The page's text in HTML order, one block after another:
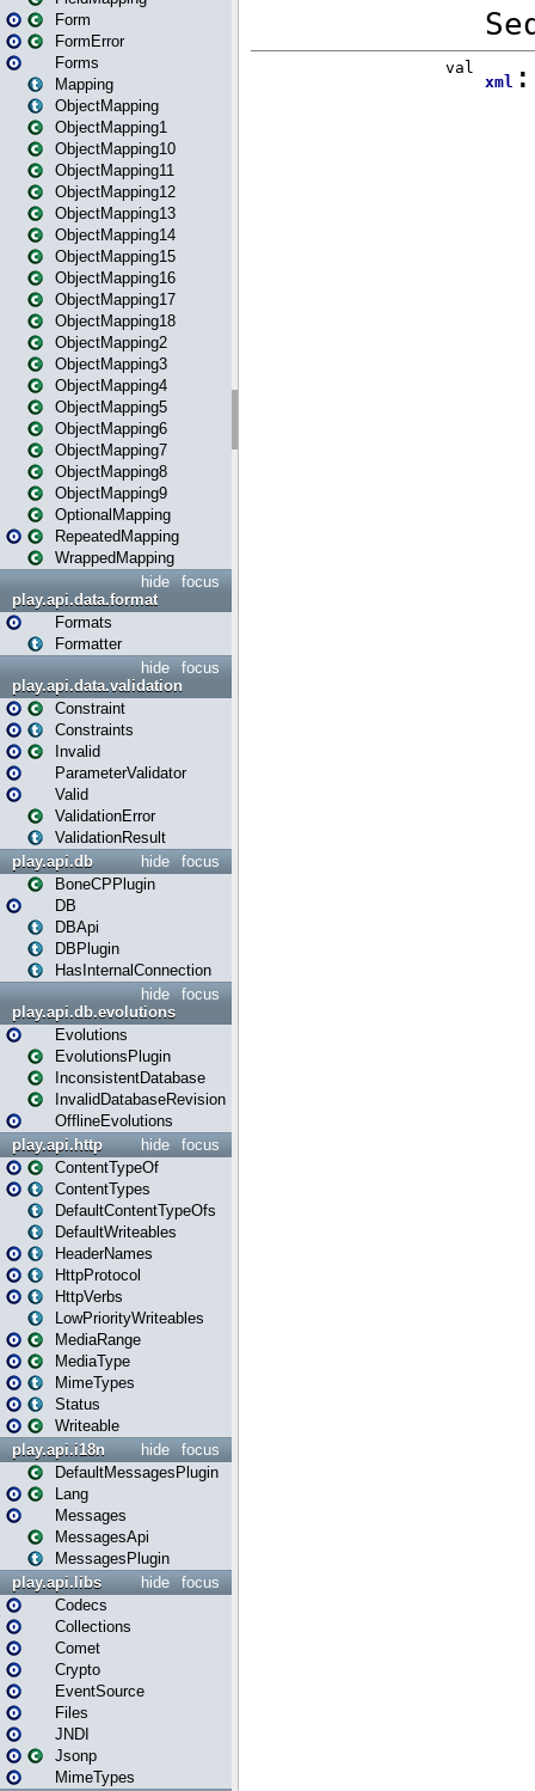
Form
FormError
Forms
Mapping
ObjectMapping
ObjectMapping1
ObjectMapping10
ObjectMapping11
ObjectMapping12
ObjectMapping13
ObjectMapping14
ObjectMapping15
ObjectMapping16
ObjectMapping17
ObjectMapping18
ObjectMapping2
ObjectMapping3
ObjectMapping4
ObjectMapping5
ObjectMapping6
ObjectMapping7
ObjectMapping8
ObjectMapping9
OptionalMapping
RepeatedMapping
WrappedMapping
focus
hide
play.api.data.format
Formats
Formatter
focus
hide
play.api.data.validation
Constraint
Constraints
Invalid
ParameterValidator
Valid
ValidationError
ValidationResult
focus
hide
play.api.db
BoneCPPlugin
DB
DBApi
DBPlugin
HasInternalConnection
focus
hide
play.api.db.evolutions
Evolutions
EvolutionsPlugin
InconsistentDatabase
InvalidDatabaseRevision
OfflineEvolutions
focus
hide
play.api.http
ContentTypeOf
ContentTypes
DefaultContentTypeOfs
DefaultWriteables
HeaderNames
HttpProtocol
HttpVerbs
LowPriorityWriteables
MediaRange
MediaType
MimeTypes
Status
Writeable
focus
hide
play.api.i18n
DefaultMessagesPlugin
Lang
Messages
MessagesApi
MessagesPlugin
focus
hide
play.api.libs
Codecs
Collections
Comet
Crypto
EventSource
Files
JNDI
Jsonp
MimeTypes